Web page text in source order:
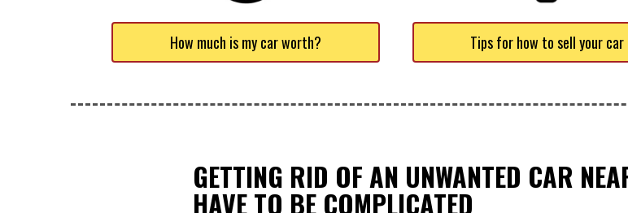
How much is my car worth? Tips for how to sell your car
GETTING RID OF AN UNWANTED CAR
HAVE TO BE COMPLICATED